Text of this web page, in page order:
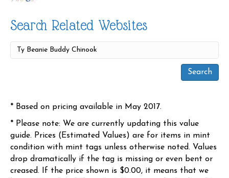
Search Related Websites
* Based on pricing available in May 2017.
* Please note: We are currently updating this value
guide. Prices (Estimated Values) are for items in mint
condition with mint tags unless otherwise noted. Values
drop dramatically if the tag is missing or even bent or
creased. If the price shown is $0.00, it means that we